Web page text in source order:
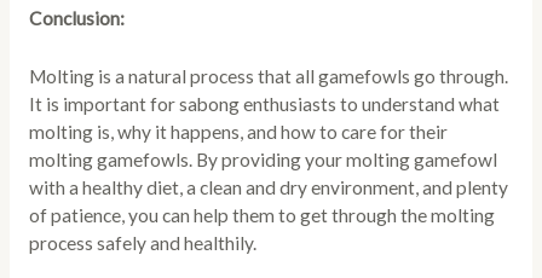
Conclusion:
Molting is a natural process that all gamefowls go through.
It is important for sabong enthusiasts to understand what
molting is, why it happens, and how to care for their
molting gamefowls. By providing your molting gamefowl
with a healthy diet, a clean and dry environment, and plenty
of patience, you can help them to get through the molting
process safely and healthily.